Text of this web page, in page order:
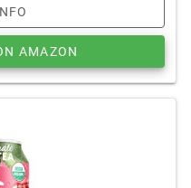
AMAZON